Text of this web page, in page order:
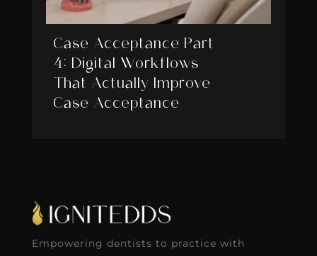
Case Acceptance Part
4: Digital Workflows
That Actually Improve
Case Acceptance
Empowering dentists to practice with